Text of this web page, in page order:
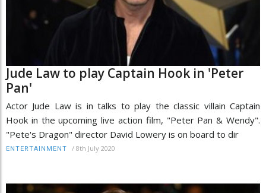
Jude Law to play Captain Hook in 'Peter
Pan'
Actor Jude Law is in talks to play the classic villain Captain
Hook in the upcoming live action film, "Peter Pan & Wendy".
"Pete's Dragon" director David Lowery is on board to dir
ENTERTAINMENT / 8th July 2020